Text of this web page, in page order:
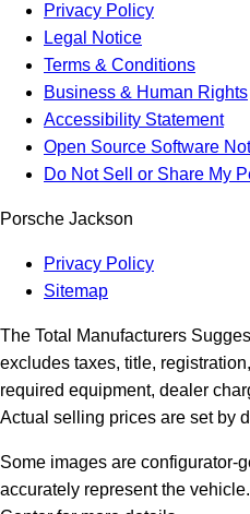
Privacy Policy
Legal Notice
Terms & Conditions
Business & Human Rights
Accessibility Statement
Open Source Software
Do Not Sell or Share My
Porsche Jackson
Privacy Policy
Sitemap
The Total Manufacturers
excludes taxes, title,
required equipment, dealer
Actual selling prices are set by
Some images are configurator-
accurately represent the